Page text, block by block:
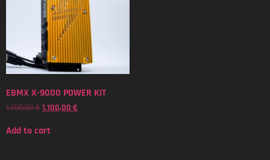
EBMX X-9000 POWER KIT
1.200,00€ 1.100,00 €
Add to cart